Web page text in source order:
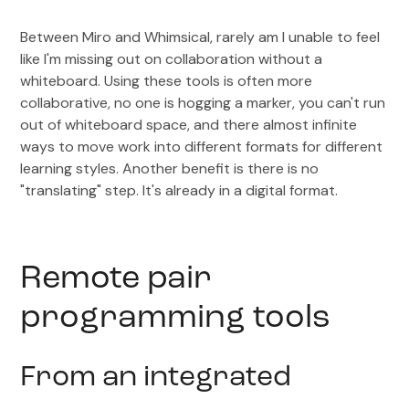
Between Miro and Whimsical, rarely am I unable to feel
like I'm missing out on collaboration without a
whiteboard. Using these tools is often more
collaborative, no one is hogging a marker, you can't run
out of whiteboard space, and there almost infinite
ways to move work into different formats for different
learning styles. Another benefit is there is no
"translating" step. It's already in a digital format.
Remote pair
programming tools
From an integrated